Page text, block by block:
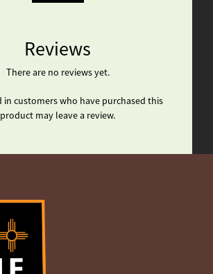
Reviews
There are no reviews yet.
in customers who have purchased this
product may leave a review.